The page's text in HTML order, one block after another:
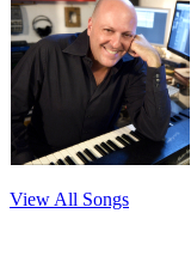
View All Songs